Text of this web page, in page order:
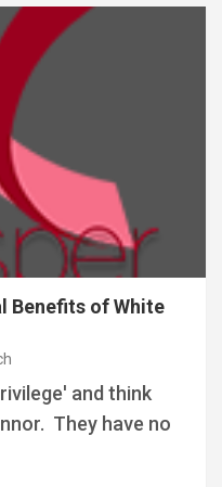
Benefits of White
and think
They have no